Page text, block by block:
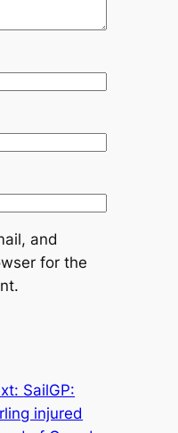
and
for the
SailGP:
injured